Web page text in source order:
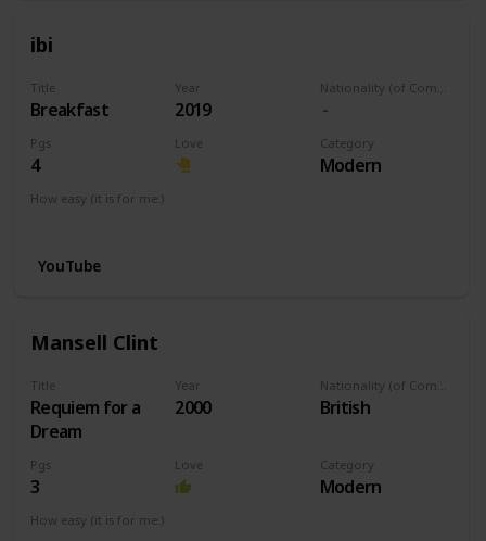
ibi
Title
Breakfast
Year
2019
Pgs
4
Love Category
Modern
How easy (it is for me:)
YouTube
Mansell Clint
Title
Requiem for a
Dream
Year
2000 British
Pgs
3
Love Category
Modern
How easy (it is for me:)